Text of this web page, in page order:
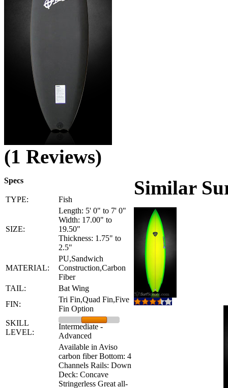
(1 Reviews)
Specs
TYPE: Fish
SIZE:
Length: 5' 0" to 7' 0"
Width: 17.00" to
19.50"
Thickness: 1.75" to
2.5"
MATERIAL:
PU,Sandwich
Construction,Carbon
Fiber
TAIL:
Bat Wing
FIN:
Tri Fin,Quad Fin,Five
Fin Option
SKILL
LEVEL:
Intermediate -
Advanced
Available in Aviso
carbon fiber Bottom: 4
Channels Rails: Down
Deck: Concave
Stringerless Great all-
Similar